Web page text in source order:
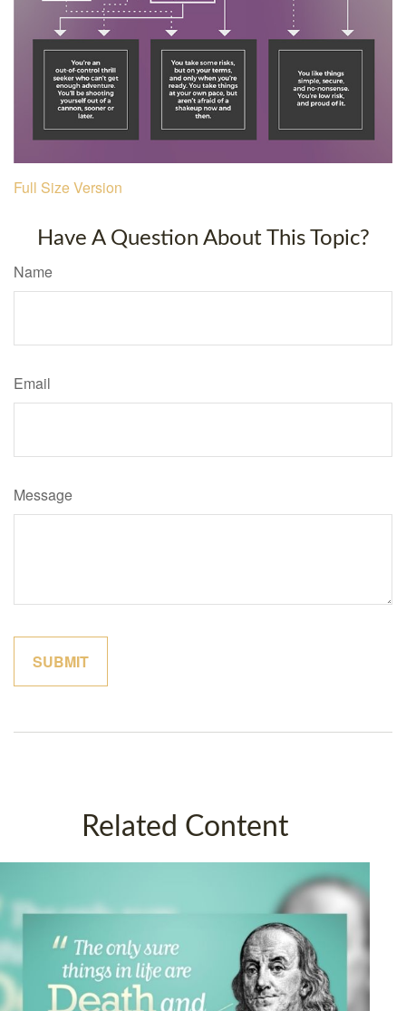
Full Size Version
Have A Question About This Topic?
Name
Email
Message
Related Content